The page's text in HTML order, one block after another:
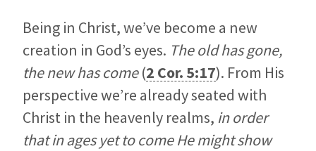
Being in Christ, we’ve become a new
creation in God’s eyes. The old has gone,
the new has come(2 Cor. 5:17). From His
perspective we’re already seated with
Christ in the heavenly realms, in order
that in ages yet to come He might show